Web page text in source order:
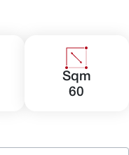
Sqm
60